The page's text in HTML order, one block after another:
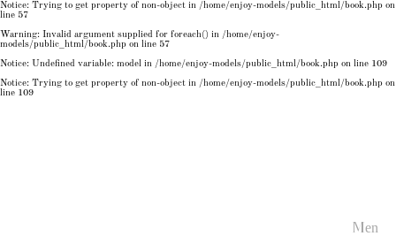
Notice: Trying to get property of non-object in /home/enjoy-models/public_html/book.php on
line 57
Warning: Invalid argument supplied for foreach() in /home/enjoy-
models/public_html/book.php on line 57
Notice: Undefined variable: model in /home/enjoy-models/public_html/book.php on line 109
Notice: Trying to get property of non-object in /home/enjoy-models/public_html/book.php on
line 109
Men